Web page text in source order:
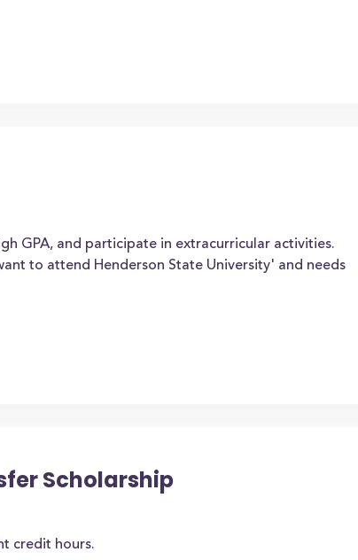
GPA, and participate in extracurricular activities.
to attend Henderson State University' and needs
Scholarship
credit hours.